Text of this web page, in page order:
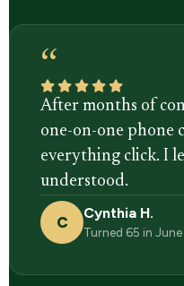
“
After months of
one-on-one phone
everything click. I
understood.
C
Cynthia H.
Turned 65 in June